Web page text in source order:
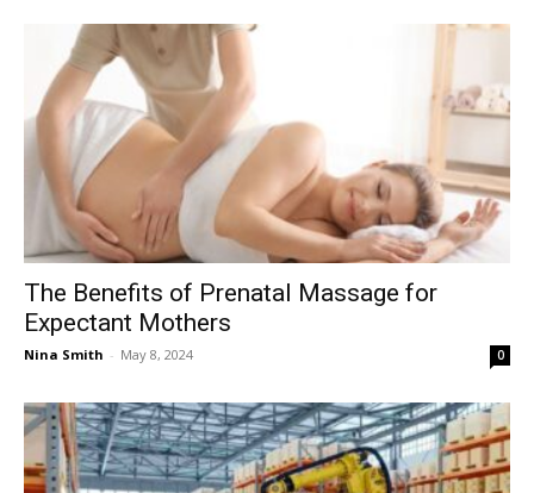
Mulher
The Benefits of Prenatal Massage for
Expectant Mothers
Nina Smith - May 8, 2024 0